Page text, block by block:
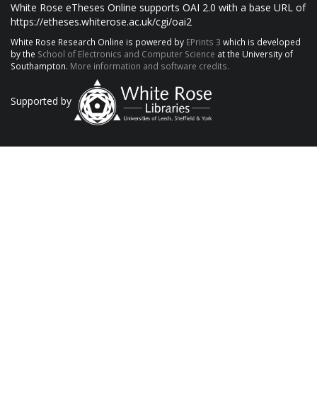
White Rose eTheses Online supports OAI 2.0 with a base URL of
https://etheses.whiterose.ac.uk/cgi/oai2
White Rose Research Online is powered by EPrints 3 which is developed
by the School of Electronics and Computer Science at the University of
Southampton. More information and software credits.
Supported by